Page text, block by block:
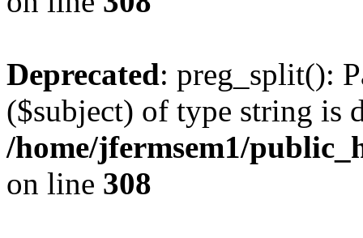
Deprecated: preg_split():
($subject) of type string is
/home/jfermsem1/
on line 308